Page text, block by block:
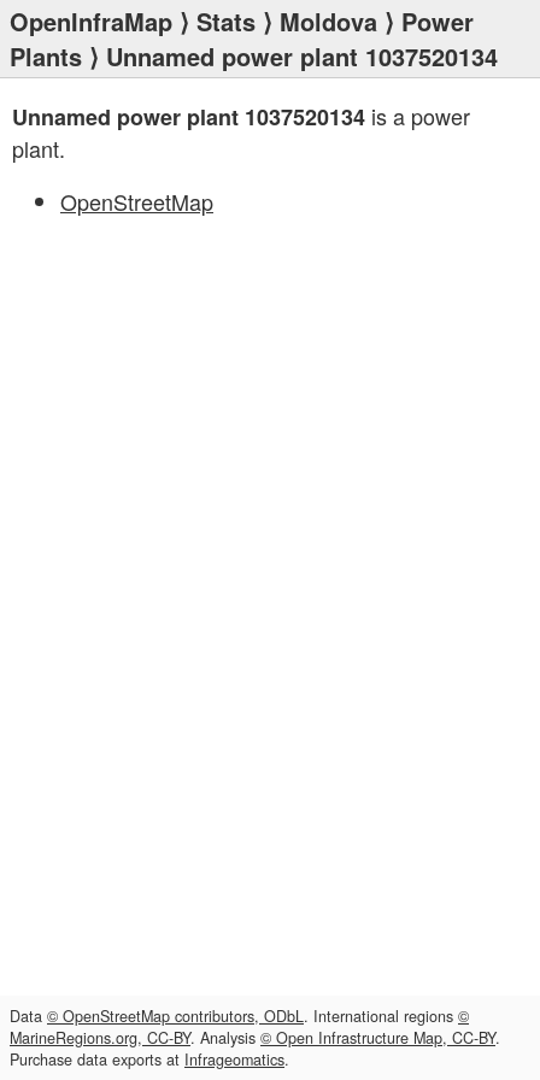
OpenInfraMap ⟩ Stats ⟩ Moldova ⟩ Power
Plants ⟩ Unnamed power plant 1037520134
Unnamed power plant 1037520134 is a power
plant.
OpenStreetMap
Data © OpenStreetMap contributors, ODbL. International regions ©
MarineRegions.org, CC-BY. Analysis © Open Infrastructure Map, CC-BY.
Purchase data exports at Infrageomatics.